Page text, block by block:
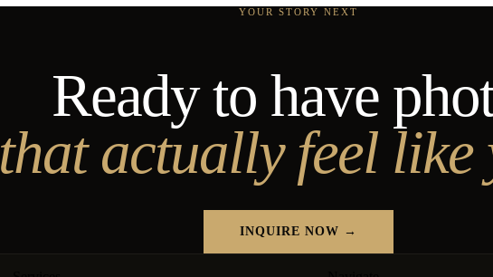
YOUR STORY NEXT
Ready to have
that actually feel like
INQUIRE NOW →